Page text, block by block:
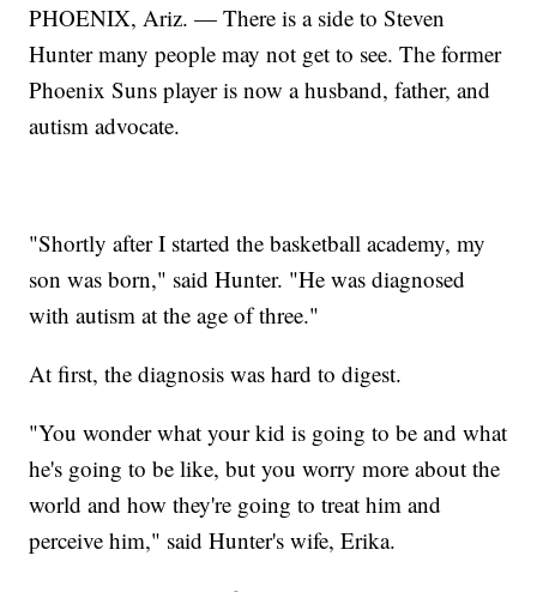
PHOENIX, Ariz. — There is a side to Steven
Hunter many people may not get to see. The former
Phoenix Suns player is now a husband, father, and
autism advocate.
"Shortly after I started the basketball academy, my
son was born," said Hunter. "He was diagnosed
with autism at the age of three."
At first, the diagnosis was hard to digest.
"You wonder what your kid is going to be and what
he's going to be like, but you worry more about the
world and how they're going to treat him and
perceive him," said Hunter's wife, Erika.